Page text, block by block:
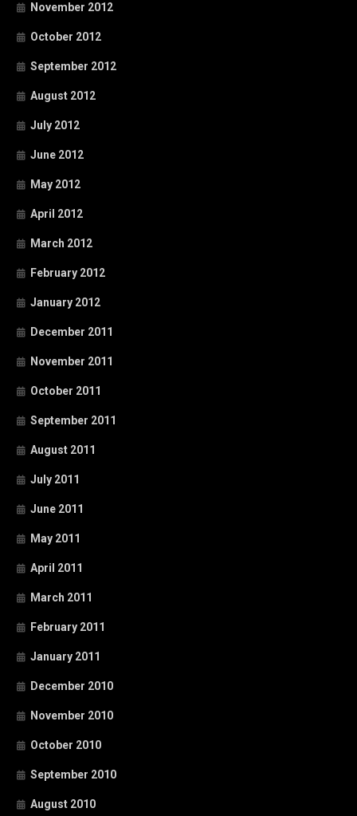
November 2012
October 2012
September 2012
August 2012
July 2012
June 2012
May 2012
April 2012
March 2012
February 2012
January 2012
December 2011
November 2011
October 2011
September 2011
August 2011
July 2011
June 2011
May 2011
April 2011
March 2011
February 2011
January 2011
December 2010
November 2010
October 2010
September 2010
August 2010